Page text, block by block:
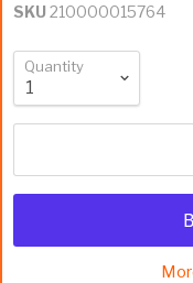
SKU 210000015764
Quantity